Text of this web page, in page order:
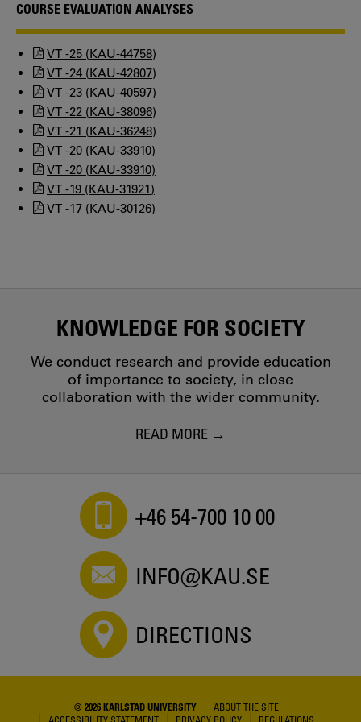
COURSE EVALUATION ANALYSES
VT -25 (KAU-44758)
VT -24 (KAU-42807)
VT -23 (KAU-40597)
VT -22 (KAU-38096)
VT -21 (KAU-36248)
VT -20 (KAU-33910)
VT -20 (KAU-33910)
VT -19 (KAU-31921)
VT -17 (KAU-30126)
KNOWLEDGE FOR SOCIETY
We conduct research and provide education
of importance to society, in close
collaboration with the wider community.
READ MORE
+46 54-700 10 00
INFO@KAU.SE
DIRECTIONS
© 2026 KARLSTAD UNIVERSITY
ABOUT THE SITE